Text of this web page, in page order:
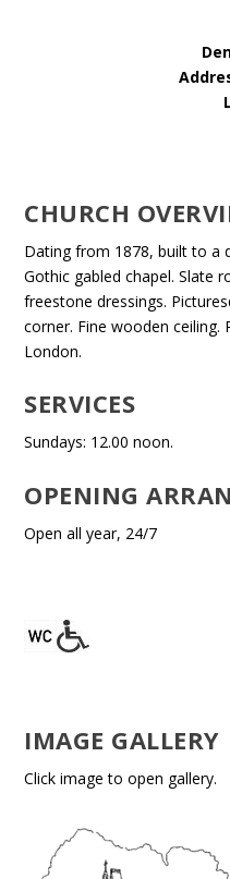
CHURCH
Dating from 1878, built to a
Gothic gabled chapel. Slate
freestone dressings.
corner. Fine wooden ceiling.
London.
SERVICES
Sundays: 12.00 noon.
OPENING
Open all year, 24/7
IMAGE GALLERY
Click image to open gallery.